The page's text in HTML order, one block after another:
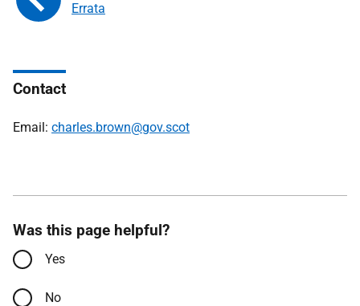
Errata
Contact
Email: charles.brown@gov.scot
Was this page helpful?
Yes
No